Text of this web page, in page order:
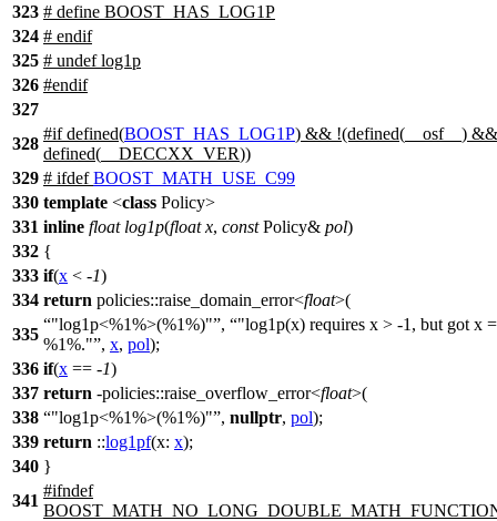
323 # define BOOST_HAS_LOG1P
324 # endif
325 # undef log1p
326 #endif
327
328
#ifdefined(BOOST_HAS_LOG1P) && !(defined( __osf__ ) &&
defined( __DECCXX_VER))
329 # ifdef BOOST_MATH_USE_C99
330 template <class Policy>
331 inline float log1p(float x, constPolicy& pol)
332 {
333 if(x < -1)
334 return policies::raise_domain_error<float>(
335
"log1p<%1%>(%1%)" ,
"log1p(x) requires x > -1, but got x =
%1%." , x, pol);
336 if(x == -1)
337 return -policies::raise_overflow_error<float>(
338
"log1p<%1%>(%1%)" , nullptr, pol);
339 return ::log1pf(x: x);
340 }
341
#ifndef